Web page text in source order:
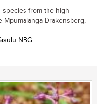
species from the high-
Mpumalanga Drakensberg,
NBG